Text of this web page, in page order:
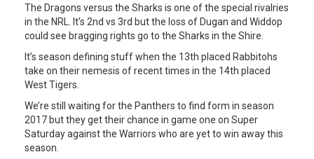
The Dragons versus the Sharks is one of the special rivalries
in the NRL. It’s 2nd vs 3rd but the loss of Dugan and Widdop
could see bragging rights go to the Sharks in the Shire.
It’s season defining stuff when the 13th placed Rabbitohs
take on their nemesis of recent times in the 14th placed
West Tigers.
We’re still waiting for the Panthers to find form in season
2017 but they get their chance in game one on Super
Saturday against the Warriors who are yet to win away this
season.